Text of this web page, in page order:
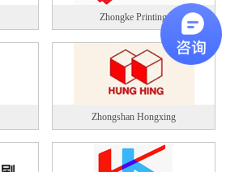
Zhongke Printing
Zhongshan Hongxing